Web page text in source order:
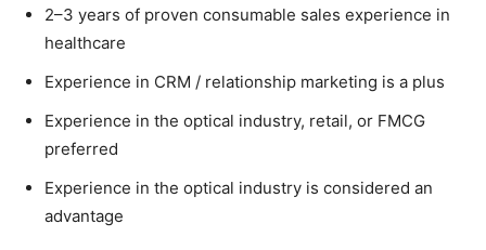
2–3 years of proven consumable sales experience in
healthcare
Experience in CRM / relationship marketing is a plus
Experience in the optical industry, retail, or FMCG
preferred
Experience in the optical industry is considered an
advantage